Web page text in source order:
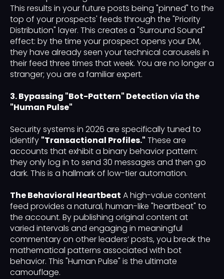
This results in your future posts being "pinned" to the
top of your prospects' feeds through the "Priority
Distribution" layer. This creates a "Surround Sound"
effect: by the time your prospect opens your DM,
they have already seen your technical carousels in
their feed three times that week. You are no longer a
stranger; you are a familiar expert.
3. Bypassing "Bot-Pattern" Detection via the
"Human Pulse"
Security systems in 2026 are specifically tuned to
identify "Transactional Profiles." These are
accounts that exhibit a binary behavior pattern:
they only log in to send 30 messages and then go
dark. This is a hallmark of low-tier automation.
The Behavioral Heartbeat A high-value content
feed provides a natural, human-like "heartbeat" to
the account. By publishing original content at
varied intervals and engaging in meaningful
commentary on other leaders’ posts, you break the
mathematical patterns associated with bot
behavior. This "Human Pulse" is the ultimate
camouflage.